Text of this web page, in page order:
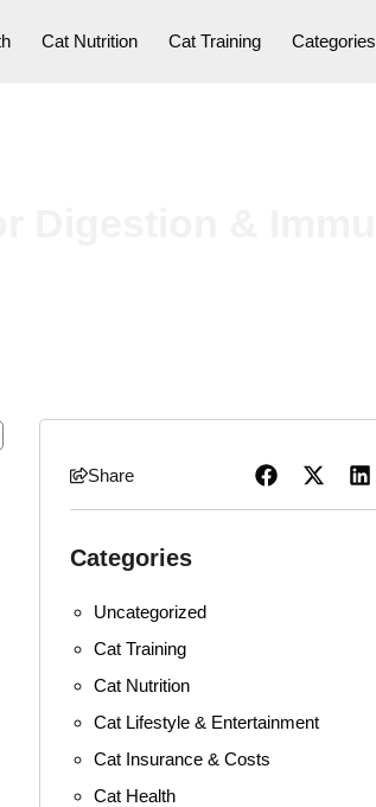
Cat Nutrition Cat Training Categories
Share
Categories
Uncategorized
Cat Training
Cat Nutrition
Cat Lifestyle & Entertainment
Cat Insurance & Costs
Cat Health